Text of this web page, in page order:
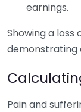
earnings.
Showing a loss
demonstrating
Pain and